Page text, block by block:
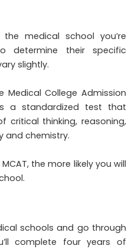
medical school you’re
determine their specific
slightly.
Medical College Admission
a standardized test that
critical thinking, reasoning,
and chemistry.
the more likely you will
schools and go through
complete four years of